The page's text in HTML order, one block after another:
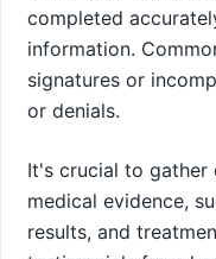
completed
information.
signatures or
or denials.
It's crucial to gather
medical evidence,
results, and